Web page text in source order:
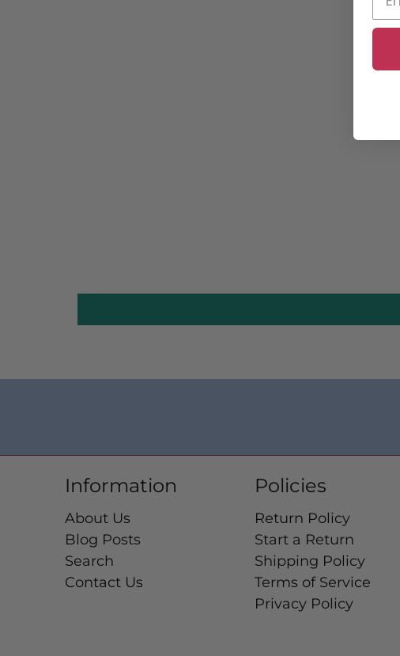
Information
About Us
Blog Posts
Search
Contact Us
Policies
Return Policy
Start a Return
Shipping Policy
Terms of Service
Privacy Policy